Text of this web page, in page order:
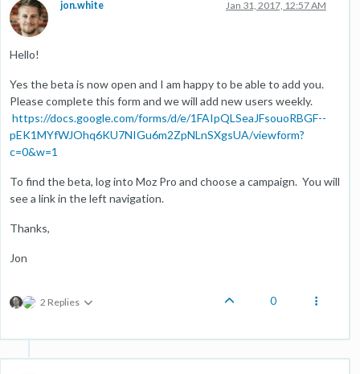
jon.white Jan 31, 2017, 12:57 AM
Hello!
Yes the beta is now open and I am happy to be able to add you.
Please complete this form and we will add new users weekly.
https://docs.google.com/forms/d/e/1FAIpQLSeaJFsouoRBGF--
pEK1MYfWJOhq6KU7NIGu6m2ZpNLnSXgsUA/viewform?
c=0&w=1
To find the beta, log into Moz Pro and choose a campaign. You will
see a link in the left navigation.
Thanks,
Jon
2 Replies 0